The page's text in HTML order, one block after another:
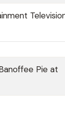
Pie at